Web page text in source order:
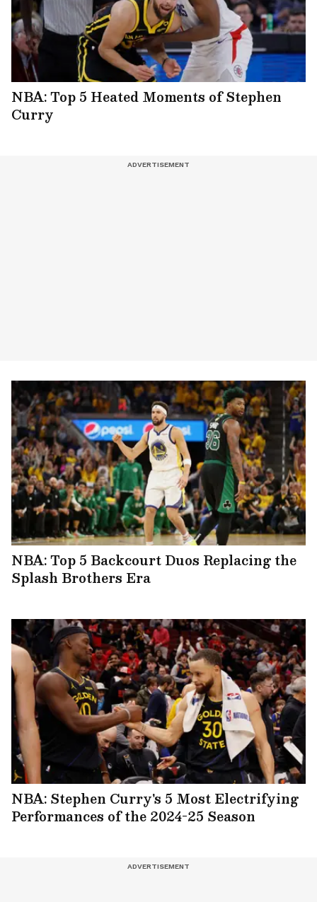
NBA: Top 5 Heated Moments of Stephen
Curry
NBA: Top 5 Backcourt Duos Replacing the
Splash Brothers Era
NBA: Stephen Curry's 5 Most Electrifying
Performances of the 2024-25 Season